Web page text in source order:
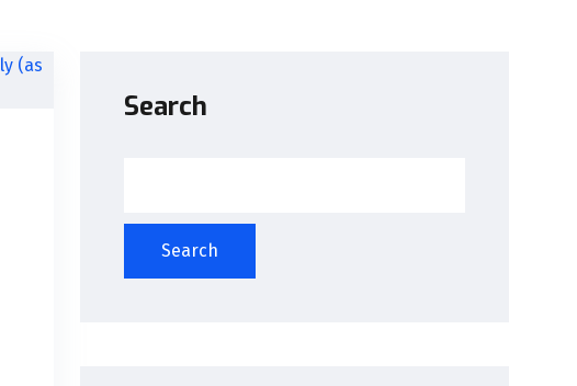
Search
Search